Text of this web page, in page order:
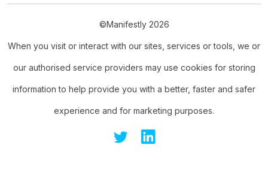
©Manifestly 2026
When you visit or interact with our sites, services or tools, we or
our authorised service providers may use cookies for storing
information to help provide you with a better, faster and safer
experience and for marketing purposes.